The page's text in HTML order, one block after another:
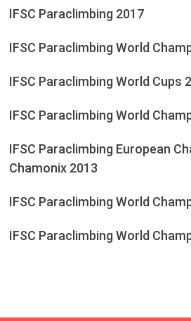
IFSC Paraclimbing 2017
IFSC Paraclimbing World
IFSC Paraclimbing World Cups
IFSC Paraclimbing World
IFSC Paraclimbing European
Chamonix 2013
IFSC Paraclimbing World
IFSC Paraclimbing World